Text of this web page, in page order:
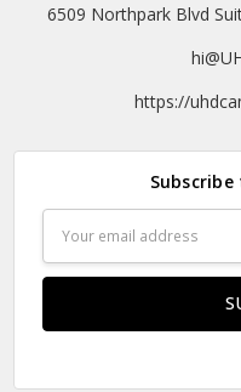
6509 Northpark Blvd
https://
Address